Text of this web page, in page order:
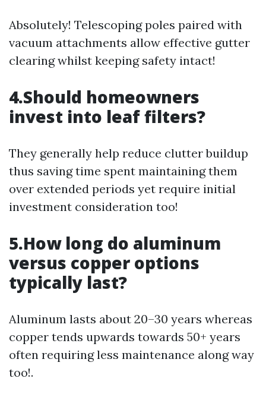
Absolutely! Telescoping poles paired with
vacuum attachments allow effective gutter
clearing whilst keeping safety intact!
4.Should homeowners
invest into leaf filters?
They generally help reduce clutter buildup
thus saving time spent maintaining them
over extended periods yet require initial
investment consideration too!
5.How long do aluminum
versus copper options
typically last?
Aluminum lasts about 20–30 years whereas
copper tends upwards towards 50+ years
often requiring less maintenance along way
too!.